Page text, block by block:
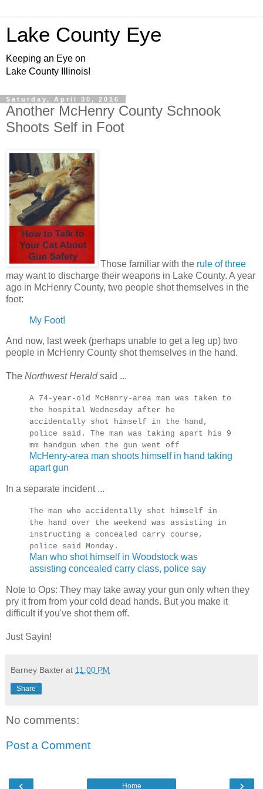
Lake County Eye
Keeping an Eye on
Lake County Illinois!
Saturday, April 30, 2016
Another McHenry County Schnook
Shoots Self in Foot
Those familiar with the rule of three
may want to discharge their weapons in Lake County. A year
ago in McHenry County, two people shot themselves in the
foot:
My Foot!
And now, last week (perhaps unable to get a leg up) two
people in McHenry County shot themselves in the hand.
The Northwest Heraldsaid ...
A 74-year-old McHenry-area man was taken to
the hospital Wednesday after he
accidentally shot himself in the hand,
police said. The man was taking apart his 9
mm handgun when the gun went off
McHenry-area man shoots himself in hand taking
apart gun
In a separate incident ...
The man who accidentally shot himself in
the hand over the weekend was assisting in
instructing a concealed carry course,
police said Monday.
Man who shot himself in Woodstock was
assisting concealed carry class, police say
Note to Ops: They may take away your gun only when they
pry it from from your cold dead hands. But you make it
difficult if you've shot them off.
Just Sayin!
Barney Baxter at 11:00 PM
Share
No comments:
Post a Comment
‹ ›
Home